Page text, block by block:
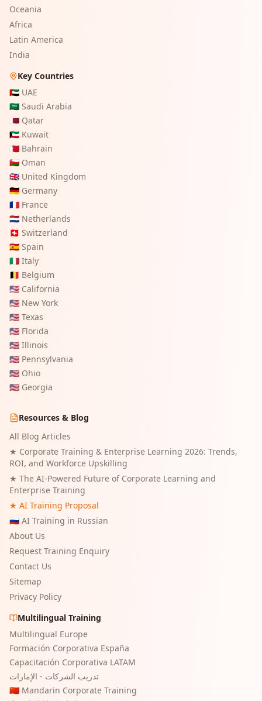
Oceania
Africa
Latin America
India
Key Countries
🇦🇪 UAE
🇸🇦 Saudi Arabia
🇶🇦 Qatar
🇰🇼 Kuwait
🇧🇭 Bahrain
🇴🇲 Oman
🇬🇧 United Kingdom
🇩🇪 Germany
🇫🇷 France
🇳🇱 Netherlands
🇨🇭 Switzerland
🇪🇸 Spain
🇮🇹 Italy
🇧🇪 Belgium
🇺🇸 California
🇺🇸 New York
🇺🇸 Texas
🇺🇸 Florida
🇺🇸 Illinois
🇺🇸 Pennsylvania
🇺🇸 Ohio
🇺🇸 Georgia
Resources & Blog
All Blog Articles
★ Corporate Training & Enterprise Learning 2026: Trends,
ROI, and Workforce Upskilling
★ The AI-Powered Future of Corporate Learning and
Enterprise Training
★ AI Training Proposal
🇷🇺 AI Training in Russian
About Us
Request Training Enquiry
Contact Us
Sitemap
Privacy Policy
Multilingual Training
Multilingual Europe
Formación Corporativa España
Capacitación Corporativa LATAM
تدريب الشركات - الإمارات
🇨🇳 Mandarin Corporate Training